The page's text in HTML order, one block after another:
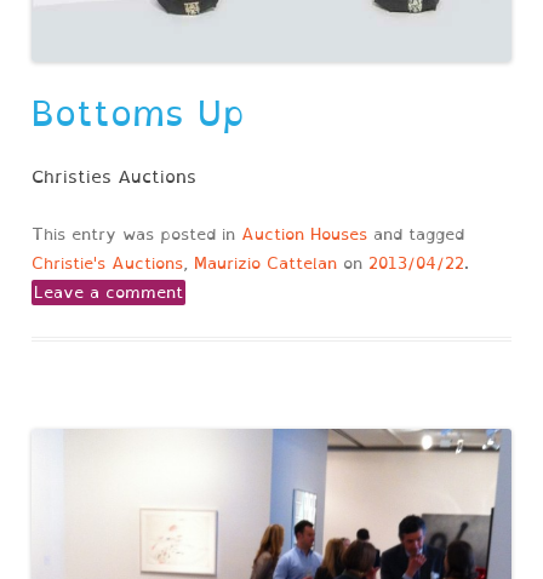
Bottoms Up
Christies Auctions
This entry was posted in Auction Housesand tagged
Christie's Auctions, Maurizio Cattelanon 2013/04/22.
Leave a comment